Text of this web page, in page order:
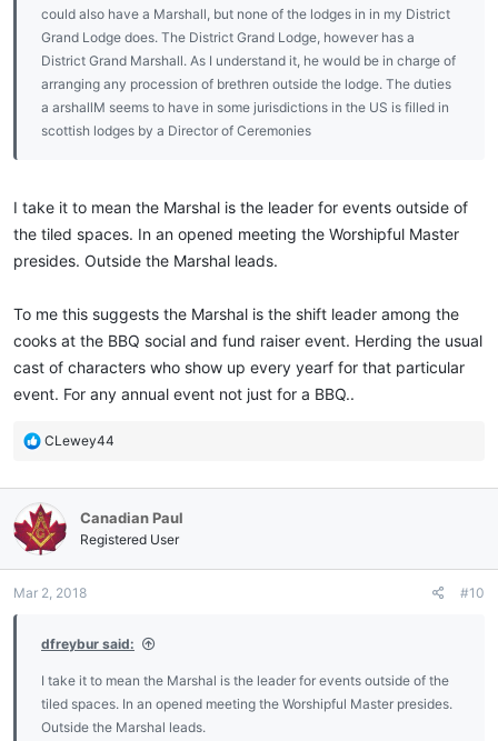
could also have a Marshall, but none of the lodges in in my District
Grand Lodge does. The District Grand Lodge, however has a
District Grand Marshall. As I understand it, he would be in charge of
arranging any procession of brethren outside the lodge. The duties
a arshallM seems to have in some jurisdictions in the US is filled in
scottish lodges by a Director of Ceremonies
I take it to mean the Marshal is the leader for events outside of
the tiled spaces. In an opened meeting the Worshipful Master
presides. Outside the Marshal leads.
To me this suggests the Marshal is the shift leader among the
cooks at the BBQ social and fund raiser event. Herding the usual
cast of characters who show up every yearf for that particular
event. For any annual event not just for a BBQ..
R
t
i
o
s
CLewey44
Canadian Paul
Registered User
Mar 2, 2018 #10
dfreybur said:
I take it to mean the Marshal is the leader for events outside of the
tiled spaces. In an opened meeting the Worshipful Master presides.
Outside the Marshal leads.